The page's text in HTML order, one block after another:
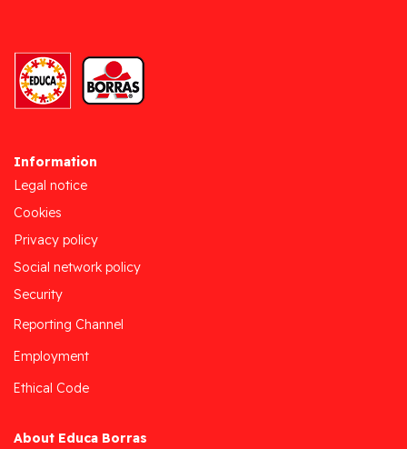
Information
Legal notice
Cookies
Privacy policy
Social network policy
Security
Reporting Channel
Employment
Ethical Code
About Educa Borras